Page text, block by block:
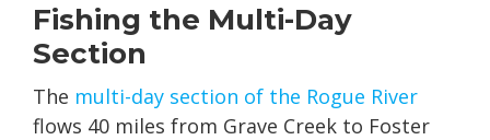
Fishing the Multi-Day
Section
The multi-day section of the Rogue River
flows 40 miles from Grave Creek to Foster